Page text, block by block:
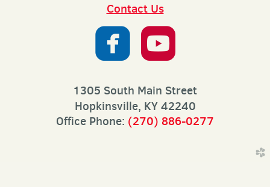
Contact Us
 
1305 South Main Street
Hopkinsville, KY 42240
Office Phone: (270) 886-0277